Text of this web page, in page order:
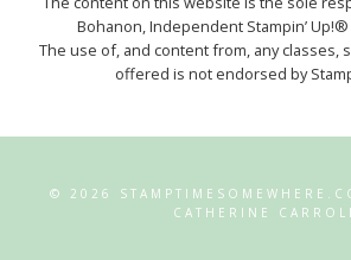
Bohanon, Independent Stampin’
The use of, and content from, any classes,
offered is not endorsed by
© 2026
CATHERINE